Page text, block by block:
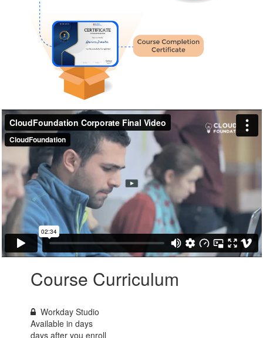
Course Curriculum
Workday Studio
Available indays
days after you enroll